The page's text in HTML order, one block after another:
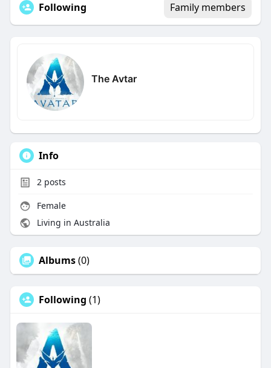
Following Family members
The Avtar
Info
2posts
Female
Living in Australia
Albums(0)
Following (1)